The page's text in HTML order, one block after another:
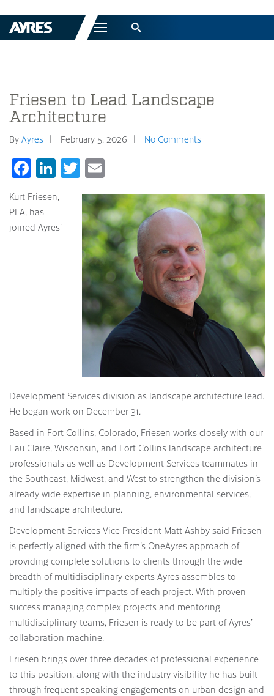
Menu
Friesen to Lead Landscape
Architecture
By Ayres February 5, 2026 No Comments
Facebook
LinkedIn
Twitter
Kurt Friesen,
PLA, has
joined Ayres’
Development Services division as landscape architecture lead.
He began work on December 31.
Based in Fort Collins, Colorado, Friesen works closely with our
Eau Claire, Wisconsin, and Fort Collins landscape architecture
professionals as well as Development Services teammates in
the Southeast, Midwest, and West to strengthen the division’s
already wide expertise in planning, environmental services,
and landscape architecture.
Development Services Vice President Matt Ashby said Friesen
is perfectly aligned with the firm’s OneAyres approach of
providing complete solutions to clients through the wide
breadth of multidisciplinary experts Ayres assembles to
multiply the positive impacts of each project. With proven
success managing complex projects and mentoring
multidisciplinary teams, Friesen is ready to be part of Ayres’
collaboration machine.
Friesen brings over three decades of professional experience
to this position, along with the industry visibility he has built
through frequent speaking engagements on urban design and